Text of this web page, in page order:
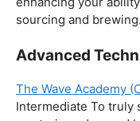
not only ensures that
exceptional but also
Coffee Origins
Rainforest Alliance